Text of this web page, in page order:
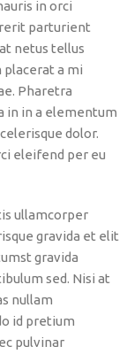
in orci
parturient
netus tellus
placerat a mi
Pharetra
in in a elementum
dolor.
eleifend per eu
ullamcorper
gravida et elit
gravida
sed. Nisi at
nullam
id pretium
pulvinar